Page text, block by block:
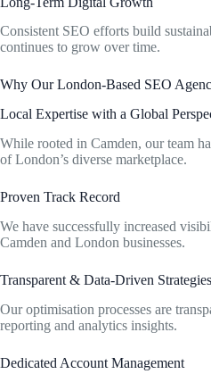
Consistent SEO efforts build
continues to grow over time.
Why Our London-Based SEO
Local Expertise with a Global
While rooted in Camden, our team
of London’s diverse marketplace.
Proven Track Record
We have successfully increased
Camden and London businesses.
Transparent & Data-Driven Strategies
Our optimisation processes are
reporting and analytics insights.
Dedicated Account Management